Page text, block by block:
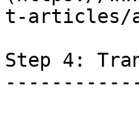
t-articles/
Step 4: